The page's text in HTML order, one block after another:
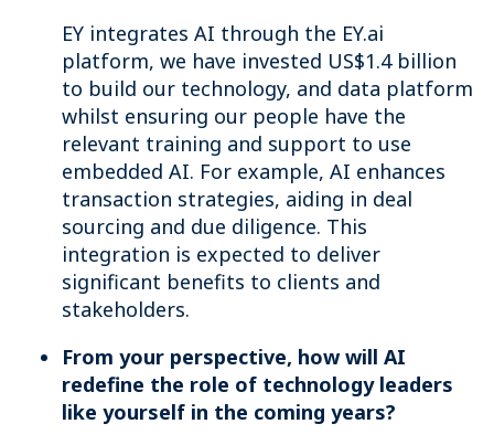
EY integrates AI through the EY.ai
platform, we have invested US$1.4 billion
to build our technology, and data platform
whilst ensuring our people have the
relevant training and support to use
embedded AI. For example, AI enhances
transaction strategies, aiding in deal
sourcing and due diligence. This
integration is expected to deliver
significant benefits to clients and
stakeholders.
From your perspective, how will AI
redefine the role of technology leaders
like yourself in the coming years?